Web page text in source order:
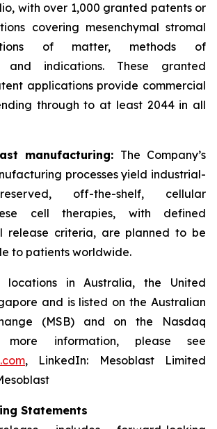
with over 1,000 granted patents or
covering mesenchymal stromal
of matter, methods of
and indications. These granted
applications provide commercial
through to at least 2044 in all
manufacturing: The Company’s
processes yield industrial-
off-the-shelf, cellular
cell therapies, with defined
release criteria, are planned to be
to patients worldwide.
locations in Australia, the United
and is listed on the Australian
(MSB) and on the Nasdaq
more information, please see
, LinkedIn: Mesoblast Limited
Statements